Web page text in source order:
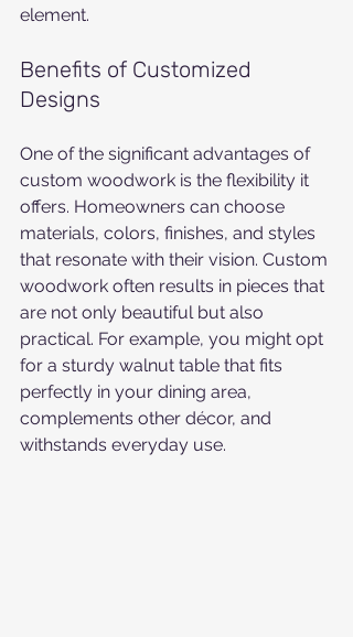
element.
Benefits of Customized
Designs
One of the significant advantages of
custom woodwork is the flexibility it
offers. Homeowners can choose
materials, colors, finishes, and styles
that resonate with their vision. Custom
woodwork often results in pieces that
are not only beautiful but also
practical. For example, you might opt
for a sturdy walnut table that fits
perfectly in your dining area,
complements other décor, and
withstands everyday use.